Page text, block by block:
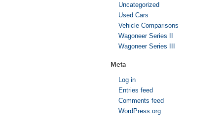
Uncategorized
Used Cars
Vehicle Comparisons
Wagoneer Series II
Wagoneer Series III
Meta
Log in
Entries feed
Comments feed
WordPress.org